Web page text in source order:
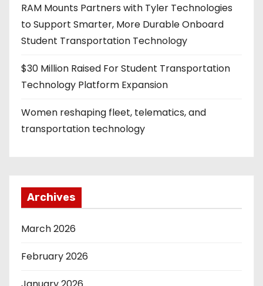
RAM Mounts Partners with Tyler Technologies
to Support Smarter, More Durable Onboard
Student Transportation Technology
$30 Million Raised For Student Transportation
Technology Platform Expansion
Women reshaping fleet, telematics, and
transportation technology
Archives
March 2026
February 2026